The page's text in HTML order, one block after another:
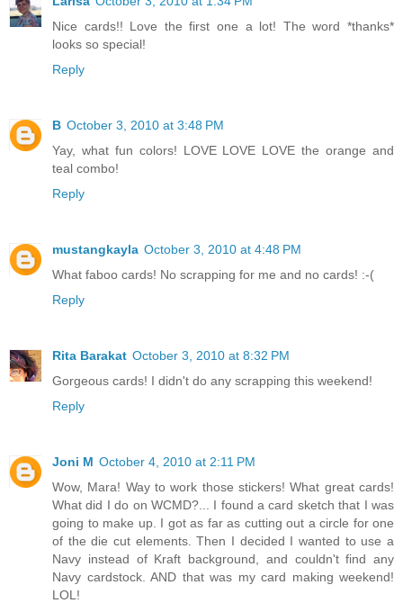
Nice cards!! Love the first one a lot! The word *thanks*
looks so special!
Reply
B October 3, 2010 at 3:48 PM
Yay, what fun colors! LOVE LOVE LOVE the orange and
teal combo!
Reply
mustangkayla October 3, 2010 at 4:48 PM
What faboo cards! No scrapping for me and no cards! :-(
Reply
Rita Barakat October 3, 2010 at 8:32 PM
Gorgeous cards! I didn't do any scrapping this weekend!
Reply
Joni M October 4, 2010 at 2:11 PM
Wow, Mara! Way to work those stickers! What great cards!
What did I do on WCMD?... I found a card sketch that I was
going to make up. I got as far as cutting out a circle for one
of the die cut elements. Then I decided I wanted to use a
Navy instead of Kraft background, and couldn't find any
Navy cardstock. AND that was my card making weekend!
LOL!